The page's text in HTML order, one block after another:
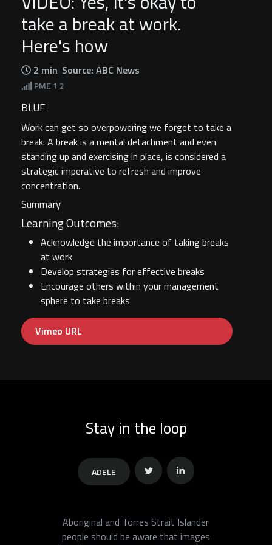
take a break at work.
Here's how
2 min Source: ABC News
PME 1 2
BLUF
Work can get so overpowering we forget to take a
break. A break is a mental detachment and even
standing up and exercising in place, is considered a
strategic imperative to refresh and improve
concentration.
Summary
Learning Outcomes:
Acknowledge the importance of taking breaks
at work
Develop strategies for effective breaks
Encourage others within your management
sphere to take breaks
Vimeo URL
Stay in the loop
ADELE Twitter Linkedin
Aboriginal and Torres Strait Islander
people should be aware that images